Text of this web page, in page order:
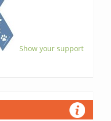
Show your support